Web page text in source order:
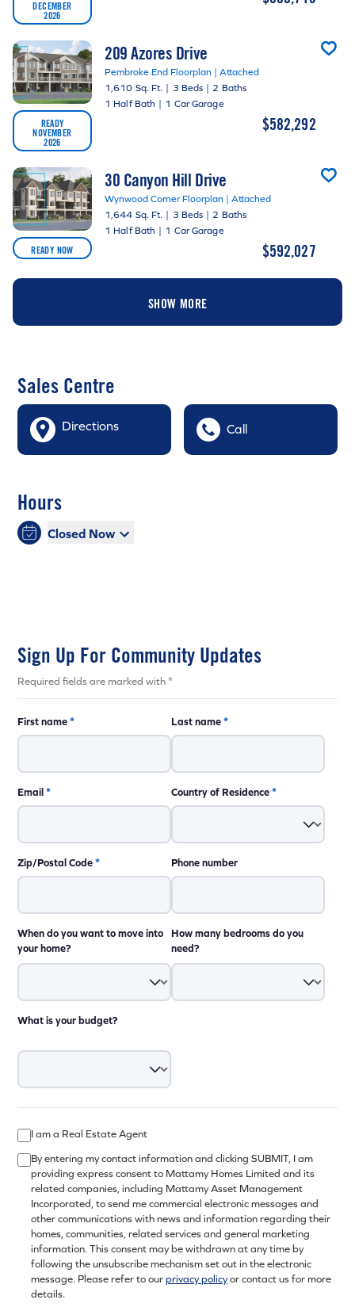
DECEMBER
2026
READY
NOVEMBER
2026
209 Azores Drive
Pembroke End Floorplan | Attached
1,610 Sq. Ft. | 3 Beds | 2 Baths
1 Half Bath | 1 Car Garage
$582,292
READY NOW
30 Canyon Hill Drive
Wynwood Corner Floorplan | Attached
1,644 Sq. Ft. | 3 Beds | 2 Baths
1 Half Bath | 1 Car Garage
$592,027
SHOW MORE
Sales Centre
Directions Call
Hours
Closed Now
Sign Up For Community Updates
Required fields are marked with *
First name* Last name*
Email* Country of Residence*
Zip/Postal Code* Phone number
When do you want to move into
your home?
How many bedrooms do you
need?
What is your budget?
I am a Real Estate Agent
By entering my contact information and clicking SUBMIT, I am
providing express consent to Mattamy Homes Limited and its
related companies, including Mattamy Asset Management
Incorporated, to send me commercial electronic messages and
other communications with news and information regarding their
homes, communities, related services and general marketing
information. This consent may be withdrawn at any time by
following the unsubscribe mechanism set out in the electronic
message. Please refer to ourprivacy policyor contact us for more
details.